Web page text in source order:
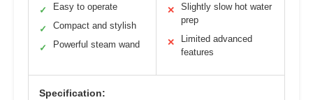
✓ Easy to operate
✓ Compact and stylish
✓ Powerful steam wand
✕
Slightly slow hot water
prep
✕
Limited advanced
features
Specification: